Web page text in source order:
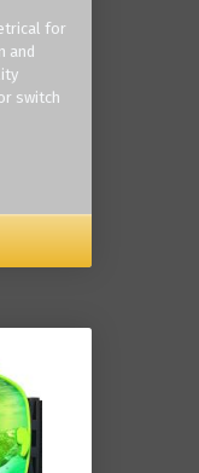
for
and
switch